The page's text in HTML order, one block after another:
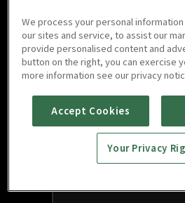
We process your personal
our sites and service, to assist our
provide personalised content and
button on the right, you can exercise
more information see our privacy
Accept Cookies
Your Privacy